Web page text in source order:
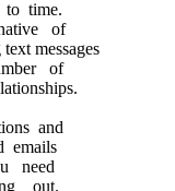
time.
of
messages
of
and
emails
need
out.